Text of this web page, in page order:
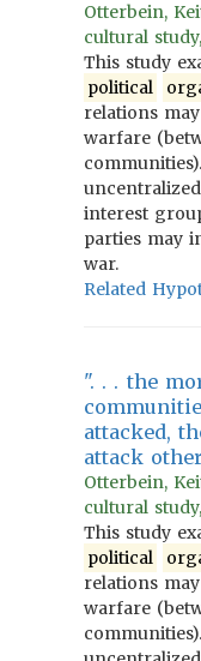
Otterbein,
cultural
This study
political
relations
warfare
uncentralized
interest
parties may
war.
Related
". . . the
attacked,
attack
Otterbein,
cultural
This study
political
relations
warfare